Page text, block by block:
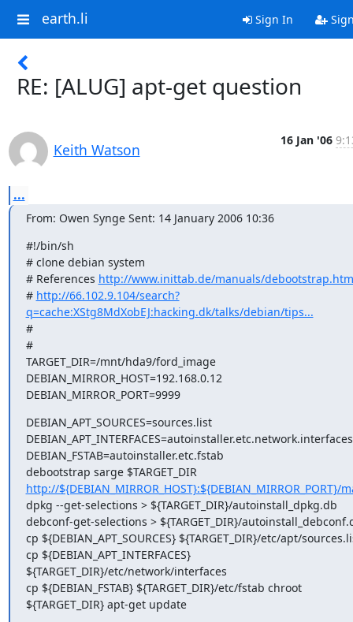
earth.li Sign In
RE: [ALUG] apt-get question
Keith Watson
16 Jan '06
...
From: Owen Synge Sent: 14 January 2006 10:36
#!/bin/sh
# clone debian system
# References http://www.inittab.de/manuals/
# http://66.102.9.104/search?
q=cache:XStg8MdXobEJ:hacking.dk/talks/debian/tips...
#
#
TARGET_DIR=/mnt/hda9/ford_image
DEBIAN_MIRROR_HOST=192.168.0.12
DEBIAN_MIRROR_PORT=9999
DEBIAN_APT_SOURCES=sources.list
DEBIAN_APT_INTERFACES=autoinstaller.etc.network.interfaces
DEBIAN_FSTAB=autoinstaller.etc.fstab
debootstrap sarge $TARGET_DIR
http://${DEBIAN_MIRROR_HOST}:${DEBIAN_MIRROR_PORT}/
dpkg --get-selections > ${TARGET_DIR}/autoinstall_dpkg.db
debconf-get-selections > ${TARGET_DIR}/
cp ${DEBIAN_APT_SOURCES} ${TARGET_DIR}/etc/apt/
cp ${DEBIAN_APT_INTERFACES}
${TARGET_DIR}/etc/network/interfaces
cp ${DEBIAN_FSTAB} ${TARGET_DIR}/etc/fstab chroot
${TARGET_DIR} apt-get update